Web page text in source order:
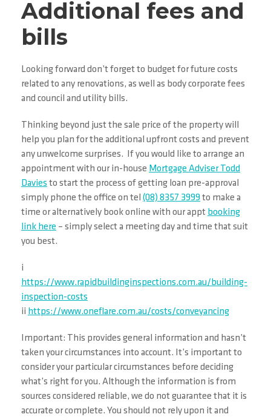
Additional fees and
bills
Looking forward don’t forget to budget for future costs
related to any renovations, as well as body corporate fees
and council and utility bills.
Thinking beyond just the sale price of the property will
help you plan for the additional upfront costs and prevent
any unwelcome surprises. If you would like to arrange an
appointment with our in-house Mortgage Adviser Todd
Davies to start the process of getting loan pre-approval
simply phone the office on tel (08) 8357 3999 to make a
time or alternatively book online with our appt booking
link here – simply select a meeting day and time that suit
you best.
i
https://www.rapidbuildinginspections.com.au/building-
inspection-costs
ii https://www.oneflare.com.au/costs/conveyancing
Important: This provides general information and hasn’t
taken your circumstances into account. It’s important to
consider your particular circumstances before deciding
what’s right for you. Although the information is from
sources considered reliable, we do not guarantee that it is
accurate or complete. You should not rely upon it and